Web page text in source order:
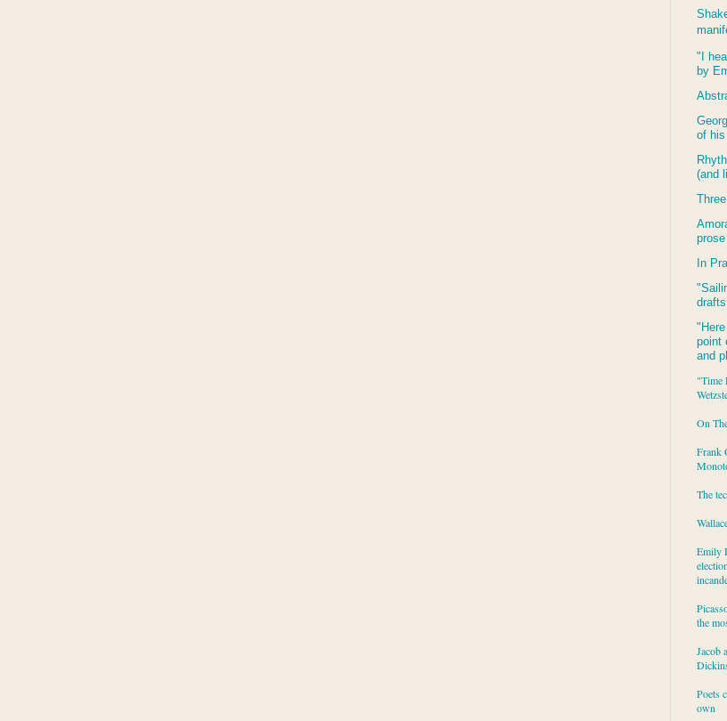
"I
by
of
(and
prose
In
point
and
"Time
On
Frank
The
Emily
the
Jacob
Poets
own